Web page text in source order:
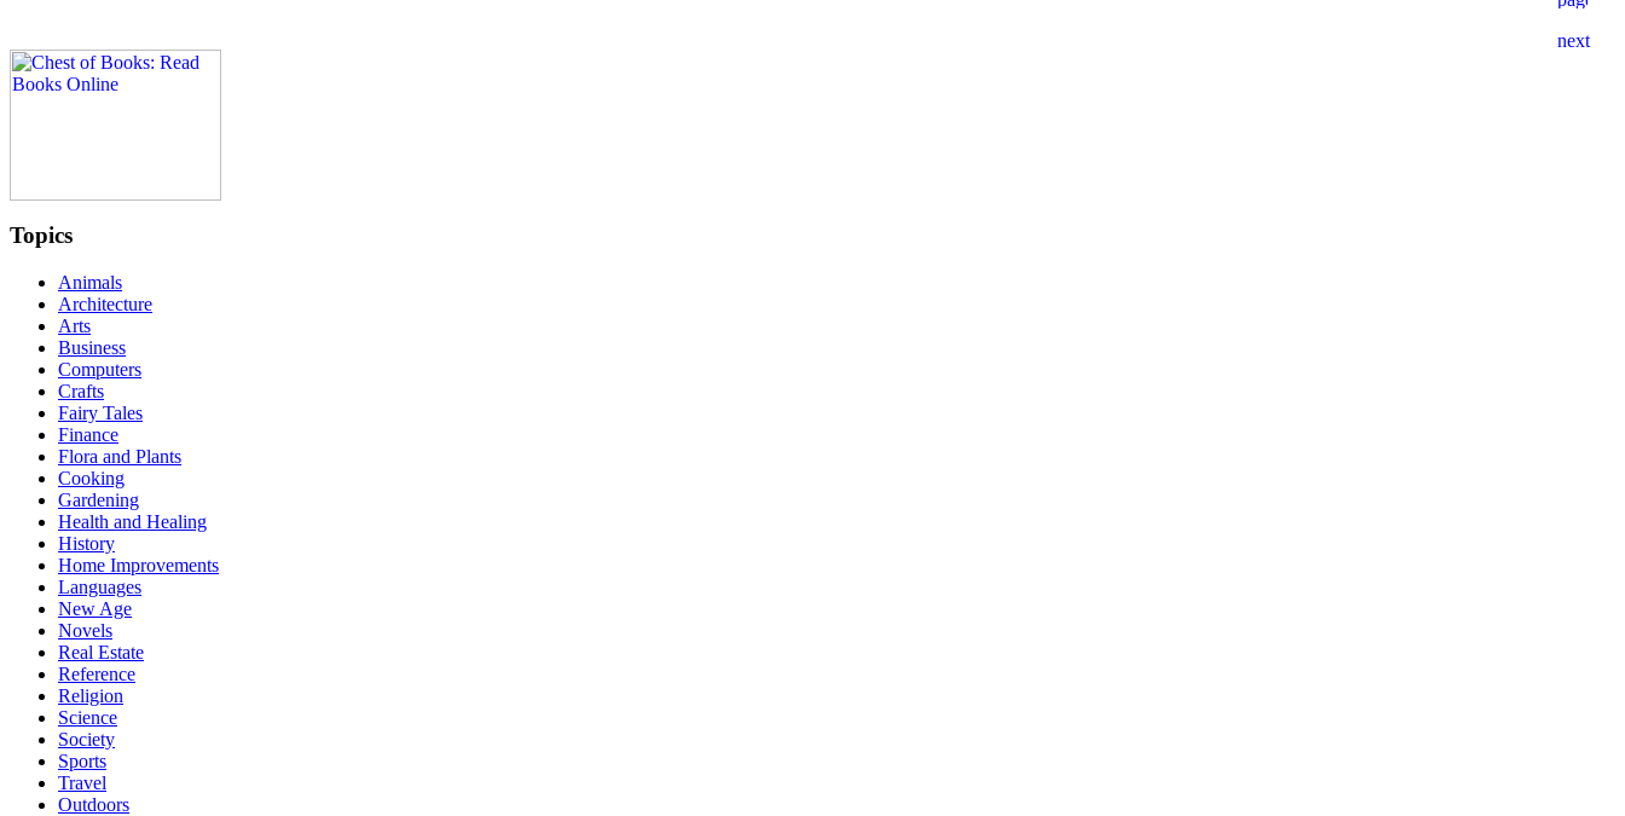
Topics
Animals
Architecture
Arts
Business
Computers
Crafts
Fairy Tales
Finance
Flora and Plants
Cooking
Gardening
Health and Healing
History
Home Improvements
Languages
New Age
Novels
Real Estate
Reference
Religion
Science
Society
Sports
Travel
Outdoors